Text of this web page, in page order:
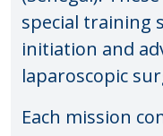
special training
initiation and
laparoscopic
Each mission